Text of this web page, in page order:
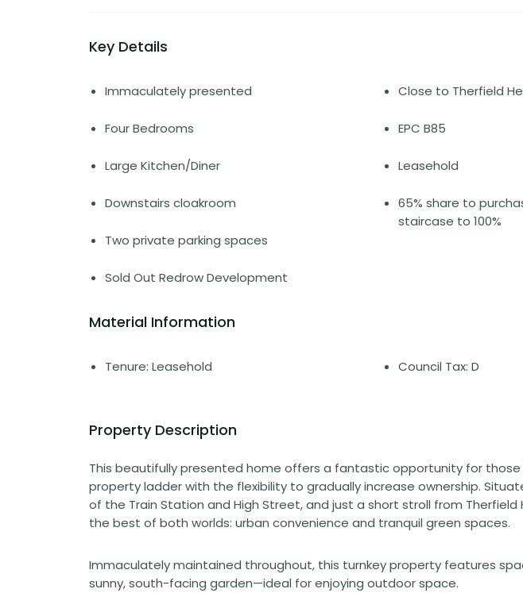
Key Details
Immaculately presented
Four Bedrooms
Large Kitchen/Diner
Downstairs cloakroom
Two private parking spaces
Sold Out Redrow Development
Close to Therfield
EPC B85
Leasehold
65% share to
staircase to 100%
Material Information
Tenure: Leasehold Council Tax: D
Property Description
This beautifully presented home offers a fantastic opportunity for
property ladder with the flexibility to gradually increase ownership.
of the Train Station and High Street, and just a short stroll from
the best of both worlds: urban convenience and tranquil green spaces.
Immaculately maintained throughout, this turnkey property features
sunny, south-facing garden—ideal for enjoying outdoor space.